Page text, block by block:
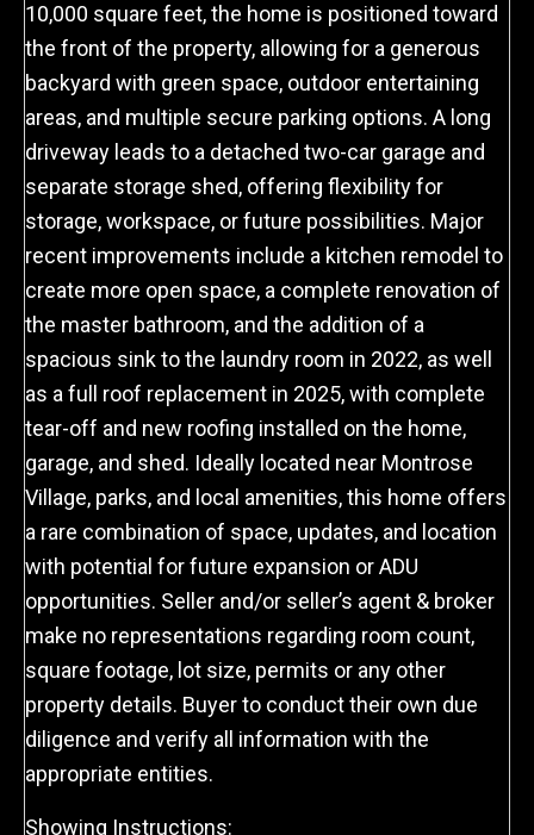
10,000 square feet, the home is positioned toward
the front of the property, allowing for a generous
backyard with green space, outdoor entertaining
areas, and multiple secure parking options. A long
driveway leads to a detached two-car garage and
separate storage shed, offering flexibility for
storage, workspace, or future possibilities. Major
recent improvements include a kitchen remodel to
create more open space, a complete renovation of
the master bathroom, and the addition of a
spacious sink to the laundry room in 2022, as well
as a full roof replacement in 2025, with complete
tear-off and new roofing installed on the home,
garage, and shed. Ideally located near Montrose
Village, parks, and local amenities, this home offers
a rare combination of space, updates, and location
with potential for future expansion or ADU
opportunities. Seller and/or seller’s agent & broker
make no representations regarding room count,
square footage, lot size, permits or any other
property details. Buyer to conduct their own due
diligence and verify all information with the
appropriate entities.
Showing Instructions: